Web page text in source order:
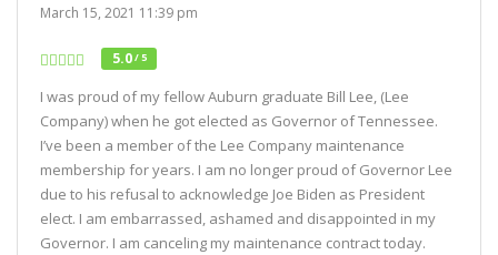
March 15, 2021 11:39 pm
5.0/ 5
I was proud of my fellow Auburn graduate Bill Lee, (Lee
Company) when he got elected as Governor of Tennessee.
I’ve been a member of the Lee Company maintenance
membership for years. I am no longer proud of Governor Lee
due to his refusal to acknowledge Joe Biden as President
elect. I am embarrassed, ashamed and disappointed in my
Governor. I am canceling my maintenance contract today.